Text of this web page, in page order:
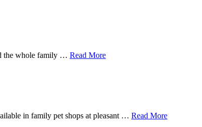
the whole family … Read More
in family pet shops at pleasant … Read More